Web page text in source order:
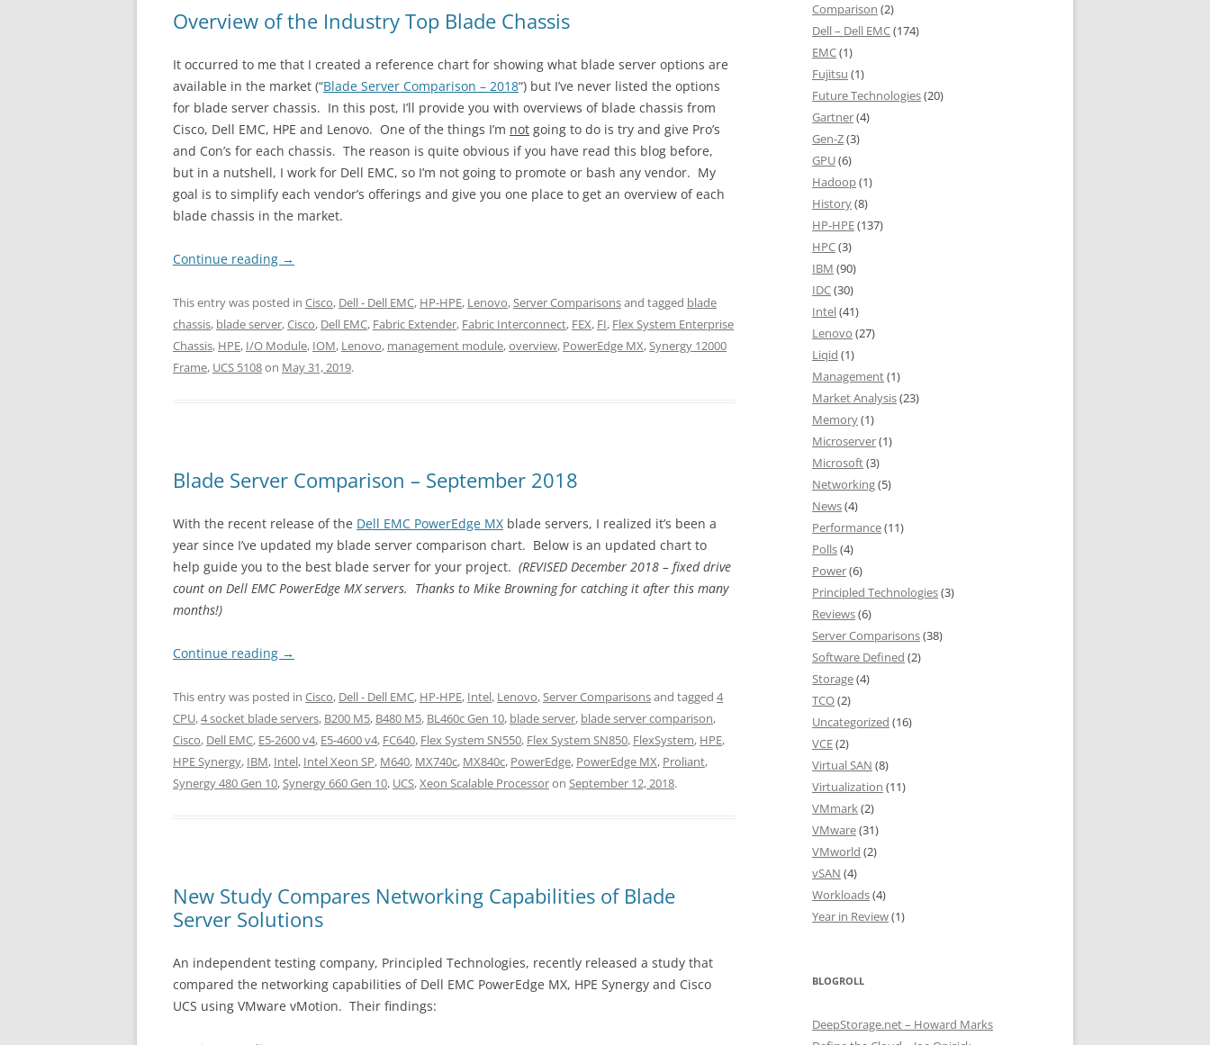
Overview of the Industry Top Blade Chassis
It occurred to me that I created a reference chart for showing what blade server options are
available in the market (“Blade Server Comparison – 2018“) but I’ve never listed the options
for blade server chassis. In this post, I’ll provide you with overviews of blade chassis from
Cisco, Dell EMC, HPE and Lenovo. One of the things I’m not going to do is try and give Pro’s
and Con’s for each chassis. The reason is quite obvious if you have read this blog before,
but in a nutshell, I work for Dell EMC, so I’m not going to promote or bash any vendor. My
goal is to simplify each vendor’s offerings and give you one place to get an overview of each
blade chassis in the market.
Continue reading →
This entry was posted in Cisco, Dell - Dell EMC, HP-HPE, Lenovo,Server Comparisonsand tagged blade
chassis, blade server,Cisco, Dell EMC, Fabric Extender, Fabric Interconnect, FEX, FI, Flex System Enterprise
Chassis, HPE, I/O Module, IOM, Lenovo, management module,overview, PowerEdge MX,Synergy 12000
Frame, UCS 5108on May 31, 2019.
Blade Server Comparison – September 2018
With the recent release of the Dell EMC PowerEdge MX blade servers, I realized it’s been a
year since I’ve updated my blade server comparison chart. Below is an updated chart to
help guide you to the best blade server for your project. (REVISED December 2018 – fixed drive
count on Dell EMC PowerEdge MX servers. Thanks to Mike Browning for catching it after this many
months!)
Continue reading →
This entry was posted in Cisco, Dell - Dell EMC, HP-HPE, Intel, Lenovo,Server Comparisonsand tagged 4
CPU,4 socket blade servers, B200 M5, B480 M5, BL460c Gen 10, blade server, blade server comparison,
Cisco, Dell EMC, E5-2600 v4, E5-4600 v4, FC640, Flex System SN550, Flex System SN850, FlexSystem, HPE,
HPE Synergy, IBM, Intel, Intel Xeon SP, M640, MX740c, MX840c, PowerEdge, PowerEdge MX, Proliant,
Synergy 480 Gen 10,Synergy 660 Gen 10, UCS,Xeon Scalable Processoron September 12, 2018.
New Study Compares Networking Capabilities of Blade
Server Solutions
An independent testing company, Principled Technologies, recently released a study that
compared the networking capabilities of Dell EMC PowerEdge MX, HPE Synergy and Cisco
UCS using VMware vMotion. Their findings:
Comparison (2)
Dell – Dell EMC(174)
EMC(1)
Fujitsu (1)
Future Technologies(20)
Gartner(4)
Gen-Z(3)
GPU(6)
Hadoop(1)
History(8)
HP-HPE(137)
HPC(3)
IBM (90)
IDC(30)
Intel(41)
Lenovo (27)
Liqid (1)
Management(1)
Market Analysis(23)
Memory(1)
Microserver(1)
Microsoft(3)
Networking(5)
News(4)
Performance(11)
Polls(4)
Power(6)
Principled Technologies(3)
Reviews(6)
Server Comparisons(38)
Software Defined (2)
Storage(4)
TCO(2)
Uncategorized (16)
VCE(2)
Virtual SAN (8)
Virtualization (11)
VMmark(2)
VMware(31)
VMworld (2)
vSAN (4)
Workloads(4)
Year in Review(1)
BLOGROLL
DeepStorage.net – Howard Marks